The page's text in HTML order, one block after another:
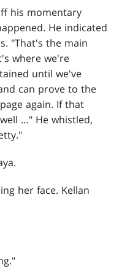
his momentary
He indicated
"That's the main
where we're
until we've
can prove to the
again. If that
…" He whistled,
her face. Kellan